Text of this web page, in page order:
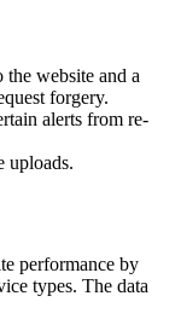
website and a
forgery.
alerts from re-
uploads.
performance by
types. The data